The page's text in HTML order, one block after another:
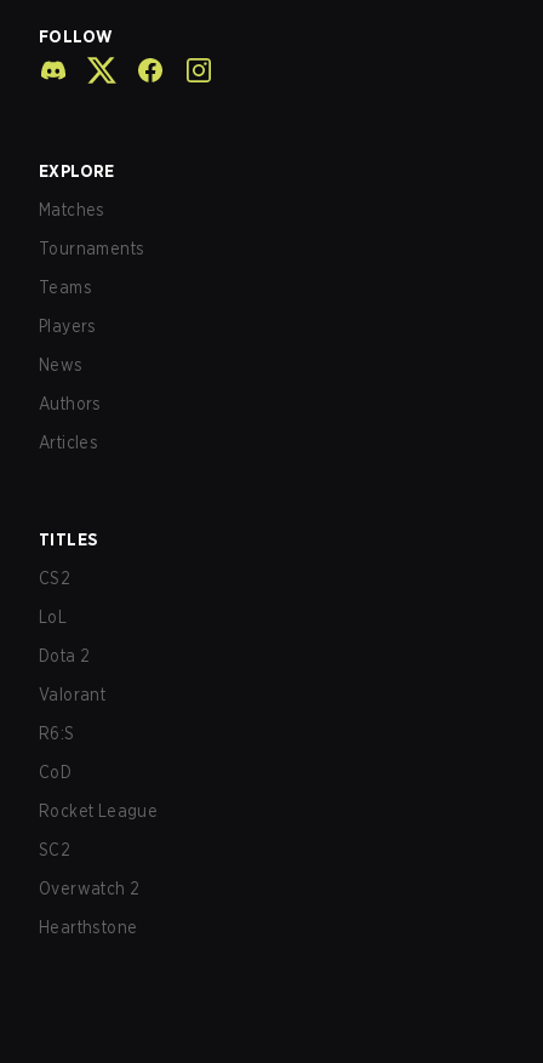
FOLLOW
EXPLORE
Matches
Tournaments
Teams
Players
News
Authors
Articles
TITLES
CS2
LoL
Dota 2
Valorant
R6:S
CoD
Rocket League
SC2
Overwatch 2
Hearthstone